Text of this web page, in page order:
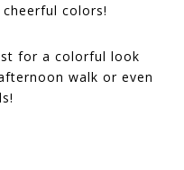
colors!
for a colorful look
walk or even